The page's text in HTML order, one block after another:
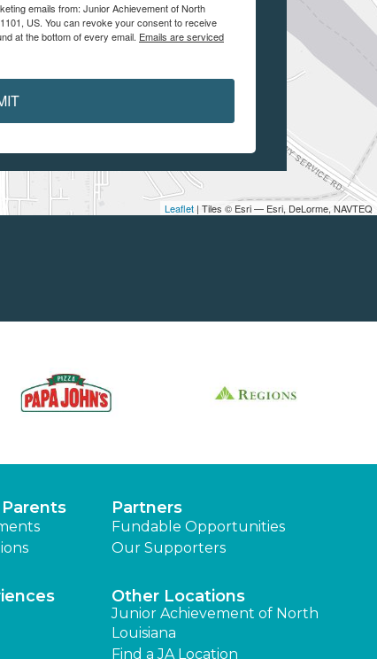
Leaflet | Tiles © Esri — Esri, DeLorme, NAVTEQ
emails from: Junior Achievement of North
US. You can revoke your consent to receive
at the bottom of every email. Emails are serviced
Partners
Fundable Opportunities
Our Supporters
Other Locations
Junior Achievement of North
Louisiana
Find a JA Location